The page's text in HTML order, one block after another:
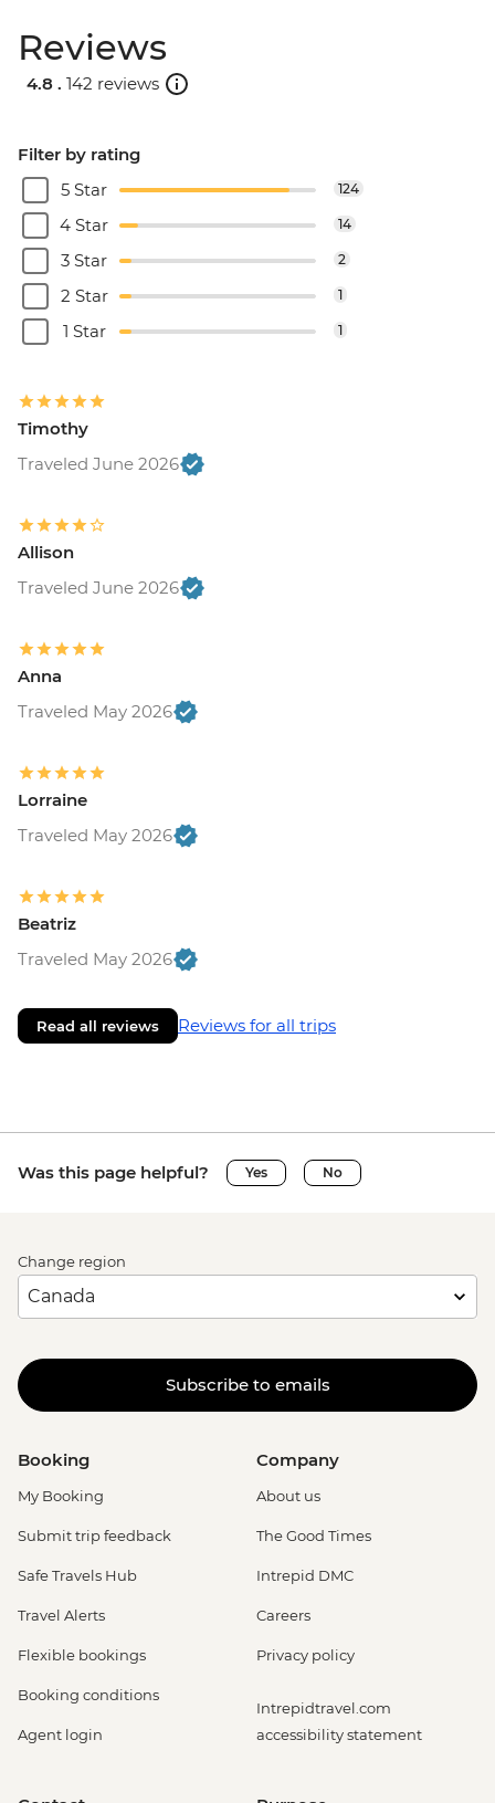
Reviews
4.8 . 142 reviews
Filter by rating
5 Star
124
4 Star 14
3 Star 2
2 Star 1
1 Star 1
Timothy
Traveled June 2026
Allison
Traveled June 2026
Anna
Traveled May 2026
Lorraine
Traveled May 2026
Beatriz
Traveled May 2026
Read all reviews Reviews for all trips
Was this page helpful? Yes No
Change region
Subscribe to emails
Booking
My Booking
Submit trip feedback
Safe Travels Hub
Travel Alerts
Flexible bookings
Booking conditions
Agent login
Company
About us
The Good Times
Intrepid DMC
Careers
Privacy policy
Intrepidtravel.com
accessibility statement